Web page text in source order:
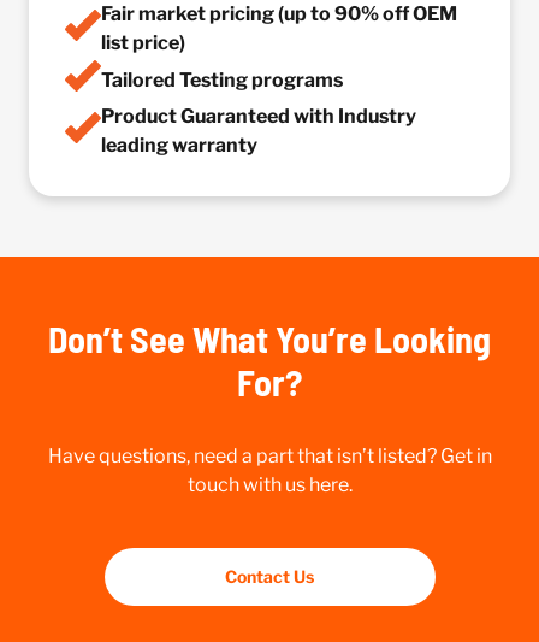
Fair market pricing (up to 90% off OEM
list price)
Tailored Testing programs
Product Guaranteed with Industry
leading warranty
Don’t See What You’re Looking
For?
Have questions, need a part that isn’t listed? Get in
touch with us here.
Contact Us